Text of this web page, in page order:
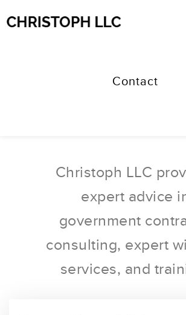
Contact
Christoph LLC
expert advice
government
consulting, expert
services, and